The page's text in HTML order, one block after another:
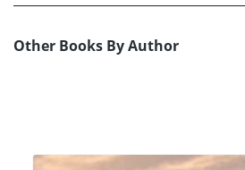
Other Books By Author